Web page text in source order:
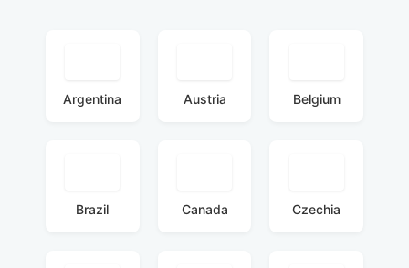
Argentina Austria Belgium
Brazil Canada Czechia